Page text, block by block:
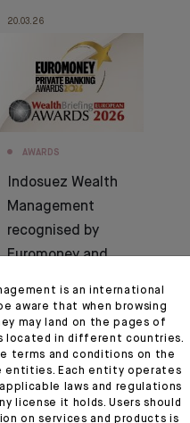
20.03.26
AWARDS
Indosuez Wealth
Management
recognised by
Euromoney and
solutions tailored to your
by your side day after day.
is an international
aware that when browsing
may land on the pages of
located in different countries.
terms and conditions on the
entities. Each entity operates
laws and regulations
license it holds. Users should
on services and products is